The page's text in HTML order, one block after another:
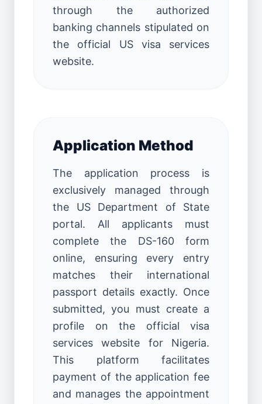
through the authorized
banking channels stipulated on
the official US visa services
website.
Application Method
The application process is
exclusively managed through
the US Department of State
portal. All applicants must
complete the DS-160 form
online, ensuring every entry
matches their international
passport details exactly. Once
submitted, you must create a
profile on the official visa
services website for Nigeria.
This platform facilitates
payment of the application fee
and manages the appointment